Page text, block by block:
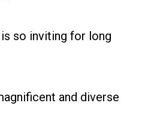
so inviting for long
and diverse